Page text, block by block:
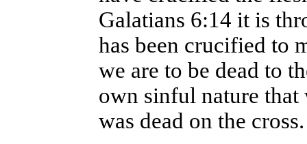
Galatians 6:14 it is
has been crucified to
we are to be dead to
own sinful nature that
was dead on the cross.